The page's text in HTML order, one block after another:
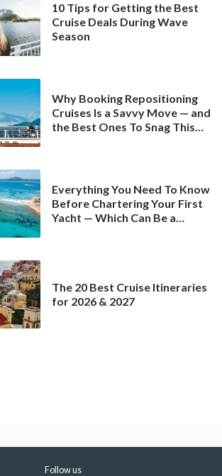
10 Tips for Getting the Best
Cruise Deals During Wave
Season
Why Booking Repositioning
Cruises Is a Savvy Move — and
the Best Ones To Snag This
Everything You Need To Know
Before Chartering Your First
Yacht — Which Can Be a
The 20 Best Cruise Itineraries
for 2026 & 2027
Follow us